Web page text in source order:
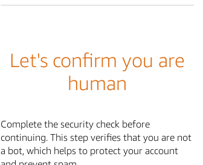
Let's confirm you are
human
Complete the security check before
continuing. This step verifies that you are not
a bot, which helps to protect your account